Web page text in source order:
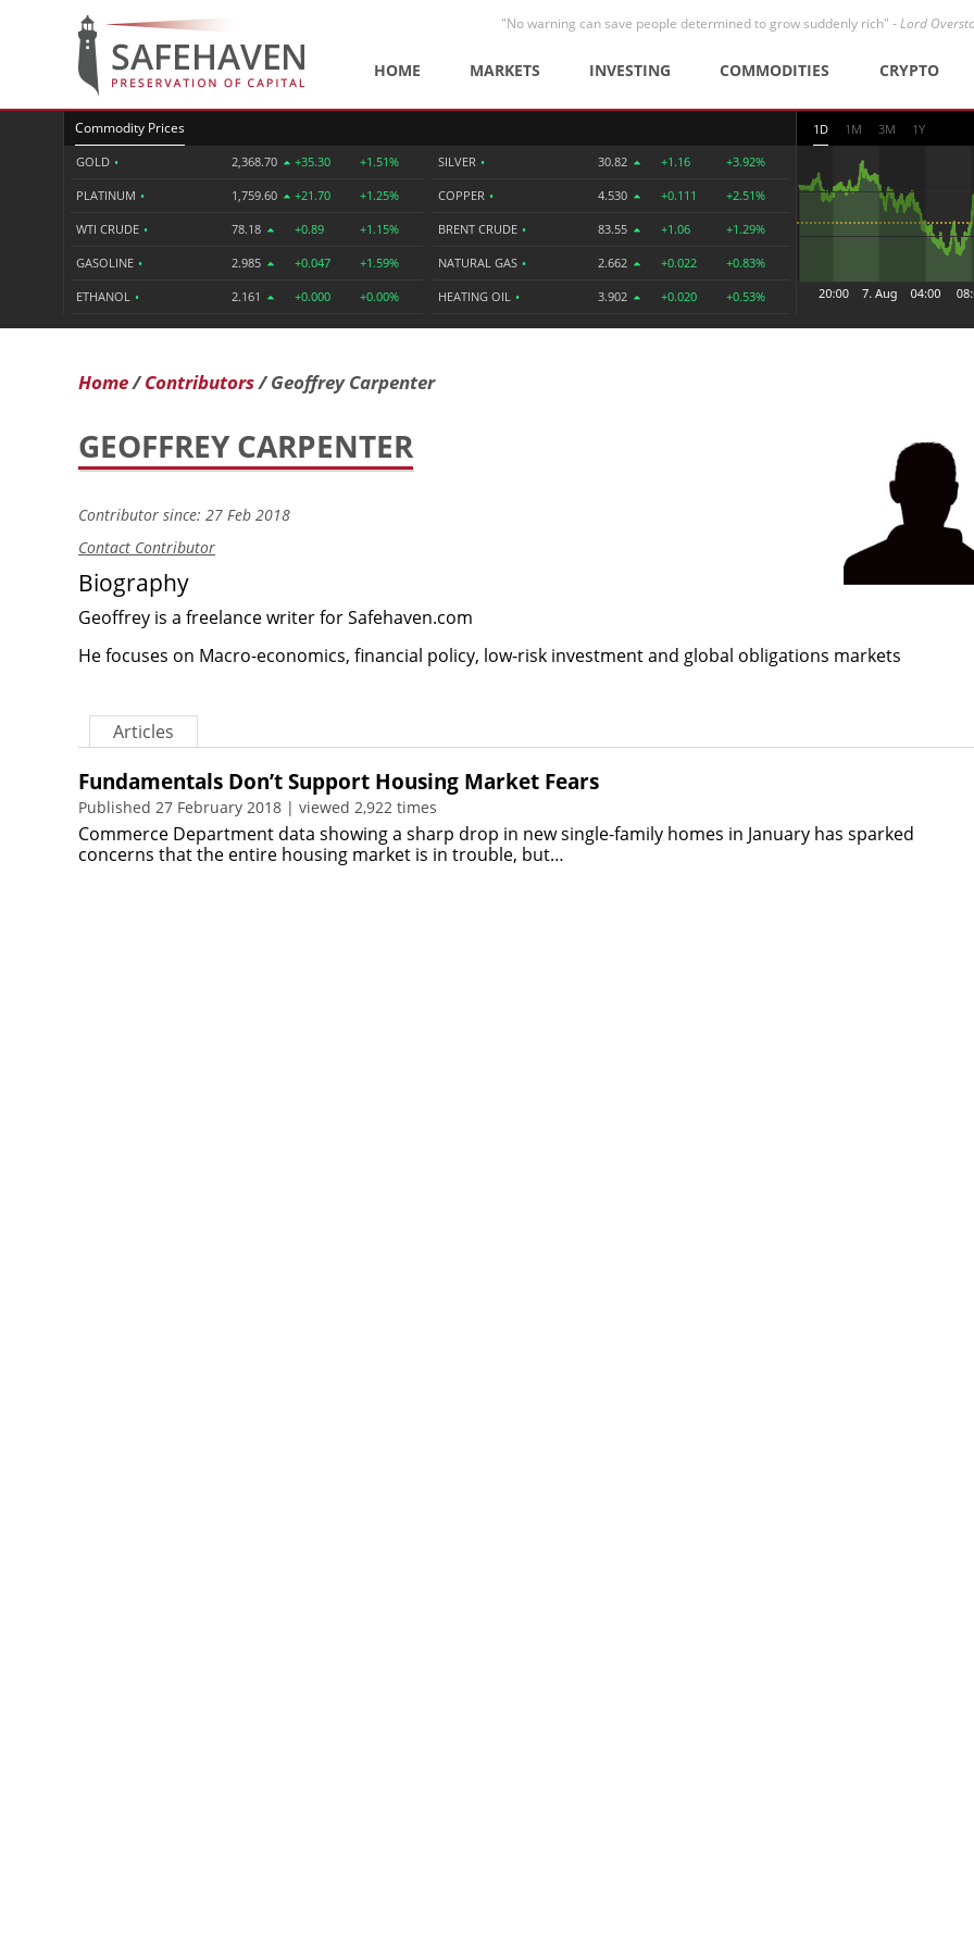
"No warning can save people determined to grow suddenly rich" -Lord
HOME MARKETS INVESTING COMMODITIES CRYPTO
Commodity Prices
GOLD • 2,368.70 +35.30 +1.51%
PLATINUM • 1,759.60 +21.70 +1.25%
WTI CRUDE • 78.18 +0.89 +1.15%
GASOLINE • 2.985 +0.047 +1.59%
ETHANOL • 2.161 +0.000 +0.00%
SILVER • 30.82 +1.16 +3.92%
COPPER • 4.530 +0.111 +2.51%
BRENT CRUDE • 83.55 +1.06 +1.29%
NATURAL GAS • 2.662 +0.022 +0.83%
HEATING OIL • 3.902 +0.020 +0.53%
1D 1M 3M 1Y
Home Contributors Geoffrey Carpenter
GEOFFREY CARPENTER
Contributor since: 27 Feb 2018
Contact Contributor
Biography
Geoffrey is a freelance writer for Safehaven.com
He focuses on Macro-economics, financial policy, low-risk investment and global obligations markets
Articles
Fundamentals Don’t Support Housing Market Fears
Published 27 February 2018 | viewed 2,922 times
Commerce Department data showing a sharp drop in new single-family homes in January has sparked
concerns that the entire housing market is in trouble, but…